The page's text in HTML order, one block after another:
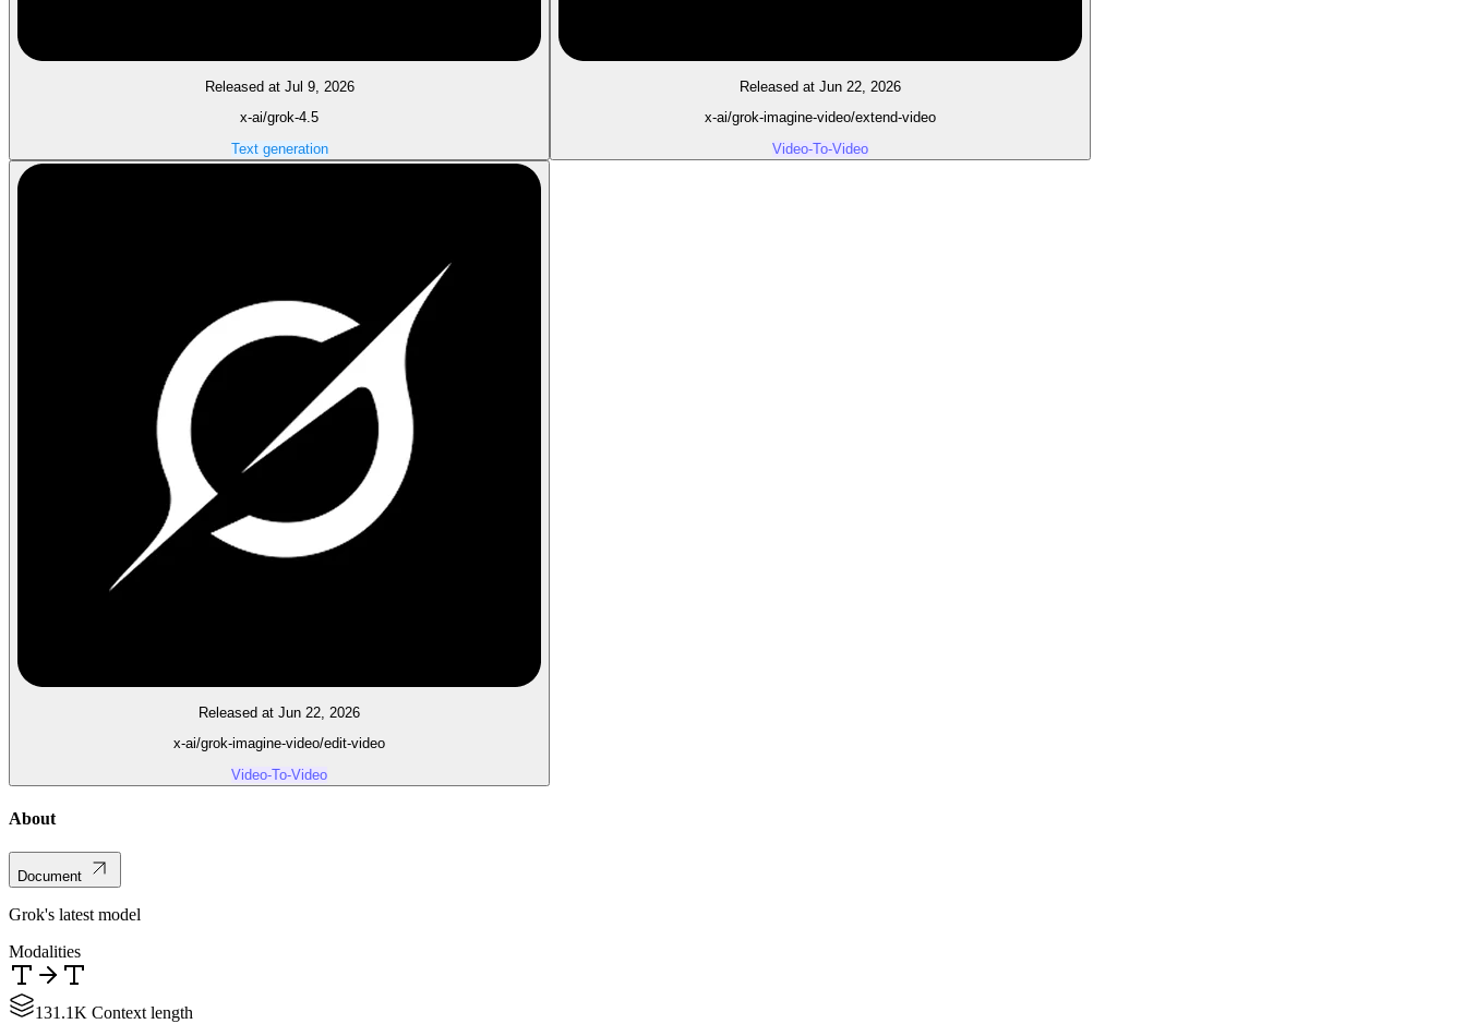
Released at Jul 9, 2026
x-ai/grok-4.5
Text generation
Released at Jun 22, 2026
x-ai/grok-imagine-video/extend-video
Video-To-Video
Released at Jun 22, 2026
x-ai/grok-imagine-video/edit-video
Video-To-Video
About
Document
Grok's latest model
Modalities
131.1K Context length